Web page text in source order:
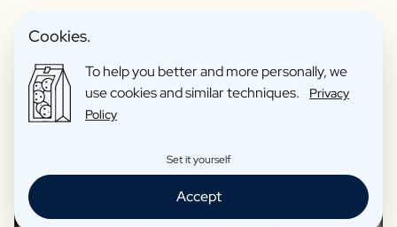
Only products of the highest quality
Cookies.
To help you better and more personally, we
use cookies and similar techniques.
Privacy
Policy
Set it yourself
Accept